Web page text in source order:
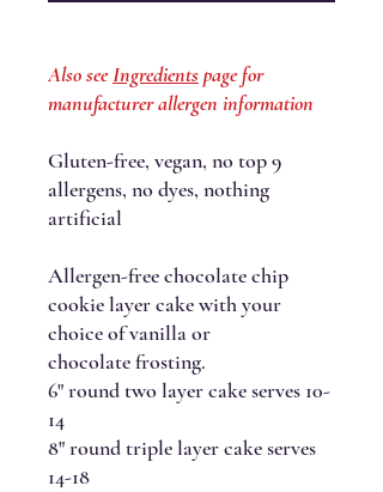
Also seeIngredientspage for
manufacturer allergen information
Gluten-free, vegan, no top 9
allergens, no dyes, nothing
artificial
Allergen-free chocolate chip
cookie layer cake with your
choice of vanilla or
chocolate frosting.
6" round two layer cake serves 10-
14
8" round triple layer cake serves
14-18